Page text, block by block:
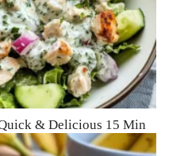
& Delicious 15 Min